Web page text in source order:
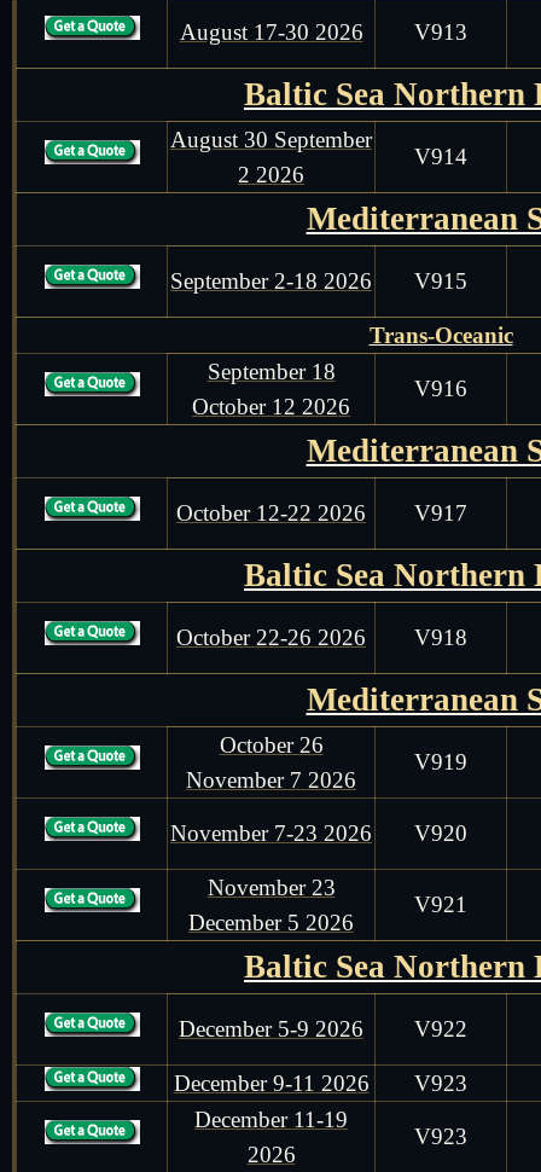
August 17-30 2026 V913
Baltic Sea Northern
August 30 September
2 2026
V914
Mediterranean
September 2-18 2026 V915
Trans-Oceanic
September 18
October 12 2026
V916
Mediterranean
October 12-22 2026 V917
Baltic Sea Northern
October 22-26 2026 V918
Mediterranean
October 26
November 7 2026
V919
November 7-23 2026 V920
November 23
December 5 2026
V921
Baltic Sea Northern
December 5-9 2026 V922
December 9-11 2026
V923
December 11-19
2026
V923